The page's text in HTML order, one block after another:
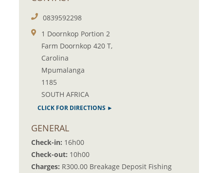
0839592298
1 Doornkop Portion 2
Farm Doornkop 420 T,
Carolina
Mpumalanga
1185
SOUTH AFRICA
CLICK FOR DIRECTIONS ►
GENERAL
Check-in: 16h00
Check-out: 10h00
Charges: R300.00 Breakage Deposit Fishing